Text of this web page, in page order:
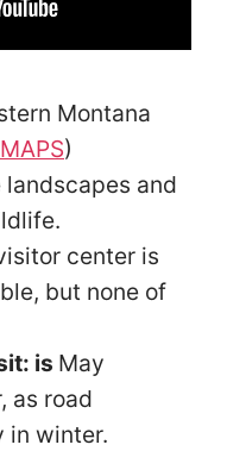
Montana
)
landscapes and
center is
but none of
is May
as road
in winter.